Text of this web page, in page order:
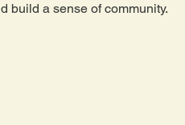
build a sense of community.